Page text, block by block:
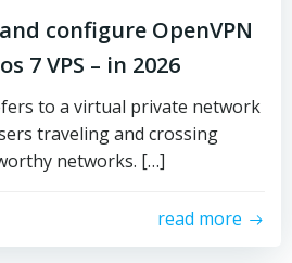
configure OpenVPN
7 VPS – in 2026
to a virtual private network
traveling and crossing
networks. […]
read more